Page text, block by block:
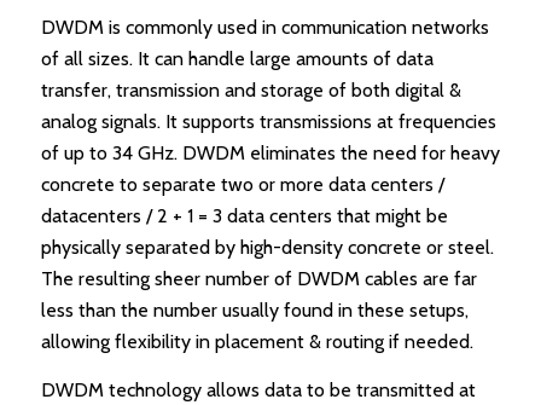
DWDM is commonly used in communication networks
of all sizes. It can handle large amounts of data
transfer, transmission and storage of both digital &
analog signals. It supports transmissions at frequencies
of up to 34 GHz. DWDM eliminates the need for heavy
concrete to separate two or more data centers /
datacenters / 2 + 1 = 3 data centers that might be
physically separated by high-density concrete or steel.
The resulting sheer number of DWDM cables are far
less than the number usually found in these setups,
allowing flexibility in placement & routing if needed.
DWDM technology allows data to be transmitted at